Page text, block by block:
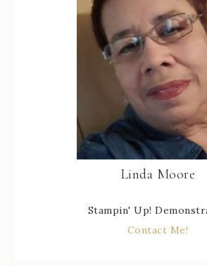
Linda Moore
Stampin' Up!
Contact Me!